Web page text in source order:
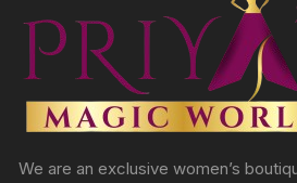
We are an exclusive women’s